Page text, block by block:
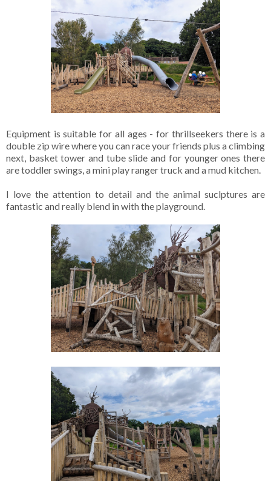
Equipment is suitable for all ages - for thrillseekers there is a
double zip wire where you can race your friends plus a climbing
next, basket tower and tube slide and for younger ones there
are toddler swings, a mini play ranger truck and a mud kitchen.
I love the attention to detail and the animal suclptures are
fantastic and really blend in with the playground.